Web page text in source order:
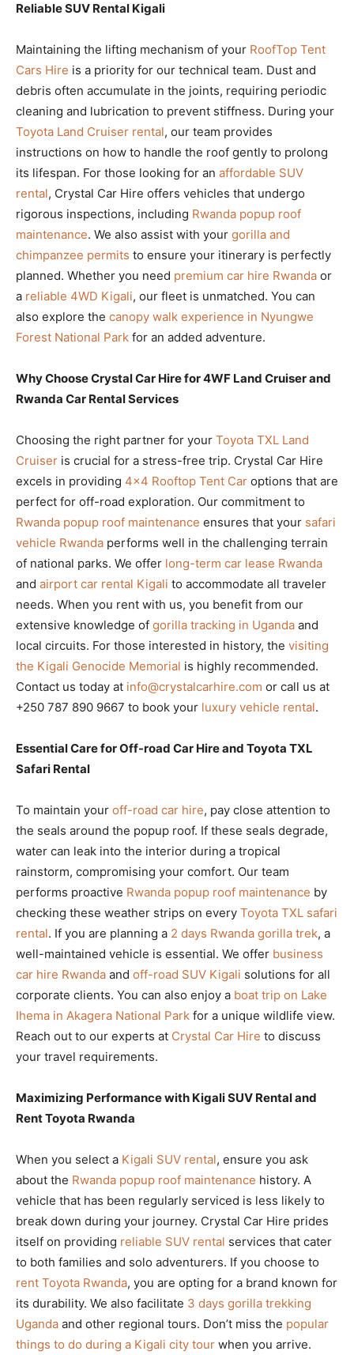
Reliable SUV Rental Kigali
Maintaining the lifting mechanism of your RoofTop Tent
Cars Hire is a priority for our technical team. Dust and
debris often accumulate in the joints, requiring periodic
cleaning and lubrication to prevent stiffness. During your
Toyota Land Cruiser rental, our team provides
instructions on how to handle the roof gently to prolong
its lifespan. For those looking for an affordable SUV
rental, Crystal Car Hire offers vehicles that undergo
rigorous inspections, including Rwanda popup roof
maintenance. We also assist with your gorilla and
chimpanzee permits to ensure your itinerary is perfectly
planned. Whether you need premium car hire Rwanda or
a reliable 4WD Kigali, our fleet is unmatched. You can
also explore the canopy walk experience in Nyungwe
Forest National Park for an added adventure.
Why Choose Crystal Car Hire for 4WF Land Cruiser and
Rwanda Car Rental Services
Choosing the right partner for your Toyota TXL Land
Cruiser is crucial for a stress-free trip. Crystal Car Hire
excels in providing 4×4 Rooftop Tent Car options that are
perfect for off-road exploration. Our commitment to
Rwanda popup roof maintenance ensures that your safari
vehicle Rwanda performs well in the challenging terrain
of national parks. We offer long-term car lease Rwanda
and airport car rental Kigali to accommodate all traveler
needs. When you rent with us, you benefit from our
extensive knowledge of gorilla tracking in Uganda and
local circuits. For those interested in history, the visiting
the Kigali Genocide Memorial is highly recommended.
Contact us today at info@crystalcarhire.com or call us at
+250 787 890 9667 to book your luxury vehicle rental.
Essential Care for Off-road Car Hire and Toyota TXL
Safari Rental
To maintain your off-road car hire, pay close attention to
the seals around the popup roof. If these seals degrade,
water can leak into the interior during a tropical
rainstorm, compromising your comfort. Our team
performs proactive Rwanda popup roof maintenance by
checking these weather strips on every Toyota TXL safari
rental. If you are planning a 2 days Rwanda gorilla trek, a
well-maintained vehicle is essential. We offer business
car hire Rwanda and off-road SUV Kigali solutions for all
corporate clients. You can also enjoy a boat trip on Lake
Ihema in Akagera National Park for a unique wildlife view.
Reach out to our experts at Crystal Car Hire to discuss
your travel requirements.
Maximizing Performance with Kigali SUV Rental and
Rent Toyota Rwanda
When you select a Kigali SUV rental, ensure you ask
about the Rwanda popup roof maintenance history. A
vehicle that has been regularly serviced is less likely to
break down during your journey. Crystal Car Hire prides
itself on providing reliable SUV rental services that cater
to both families and solo adventurers. If you choose to
rent Toyota Rwanda, you are opting for a brand known for
its durability. We also facilitate 3 days gorilla trekking
Uganda and other regional tours. Don’t miss the popular
things to do during a Kigali city tour when you arrive.